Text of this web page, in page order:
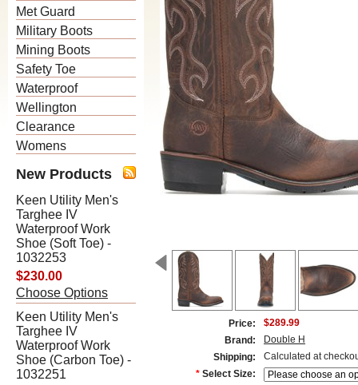
Met Guard
Military Boots
Mining Boots
Safety Toe
Waterproof
Wellington
Clearance
Womens
New Products
Keen Utility Men's
Targhee IV
Waterproof Work
Shoe (Soft Toe) -
1032253
$230.00
Choose Options
Keen Utility Men's
Targhee IV
Waterproof Work
Shoe (Carbon Toe) -
1032251
Price:
$289.99
Brand:
Double H
Shipping:
Calculated at
* Select Size: